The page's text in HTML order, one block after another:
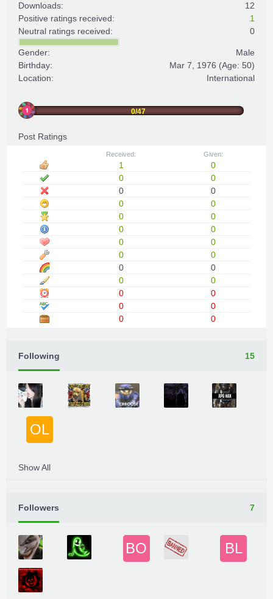
Downloads:
12
Positive ratings received:
1
Neutral ratings received:
0
Gender:
Male
Birthday:
Mar 7, 1976 (Age: 50)
Location:
International
0/47
Post Ratings
Received: Given:
1
0
0
0
0
0
0
0
0
0
0
0
0
0
0
0
0
0
0
0
0
0
0
0
0
0
Following 15
OL
Show All
Followers 7
BO BL